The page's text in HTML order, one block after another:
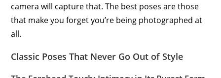
camera will capture that. The best poses are those
that make you forget you’re being photographed at
all.
Classic Poses That Never Go Out of Style